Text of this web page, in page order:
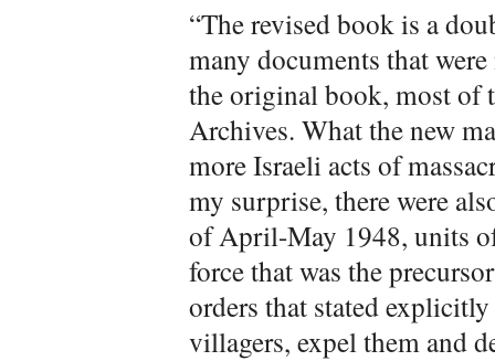
“The revised book is a
many documents that
the original book, most of
Archives. What the new
more Israeli acts of
my surprise, there were
of April-May 1948, units
force that was the
orders that stated
villagers, expel them and